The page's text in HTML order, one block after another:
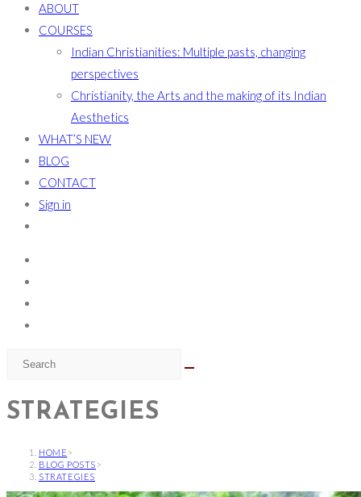
ABOUT
COURSES
Indian Christianities: Multiple pasts, changing
perspectives
Christianity, the Arts and the making of its Indian
Aesthetics
WHAT’S NEW
BLOG
CONTACT
Sign in
STRATEGIES
HOME >
BLOG POSTS >
STRATEGIES